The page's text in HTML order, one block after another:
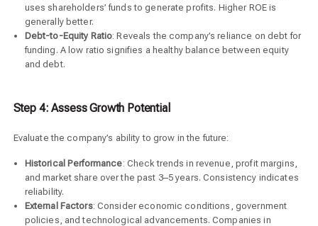
uses shareholders’ funds to generate profits. Higher ROE is
generally better.
Debt-to-Equity Ratio: Reveals the company’s reliance on debt for
funding. A low ratio signifies a healthy balance between equity
and debt.
Step 4: Assess Growth Potential
Evaluate the company’s ability to grow in the future:
Historical Performance: Check trends in revenue, profit margins,
and market share over the past 3–5 years. Consistency indicates
reliability.
External Factors: Consider economic conditions, government
policies, and technological advancements. Companies in